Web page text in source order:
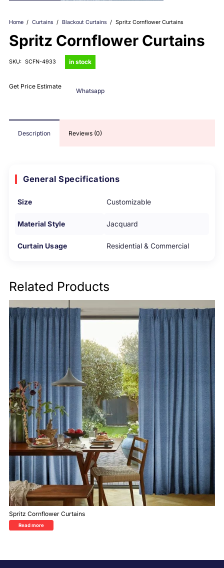
Home / Curtains / Blackout Curtains / Spritz Cornflower Curtains
Spritz Cornflower Curtains
SKU: SCFN-4933 in stock
Get Price Estimate
Whatsapp
Description Reviews (0)
General Specifications
Size Customizable
Material Style Jacquard
Curtain Usage Residential & Commercial
Related Products
Spritz Cornflower Curtains
Read more